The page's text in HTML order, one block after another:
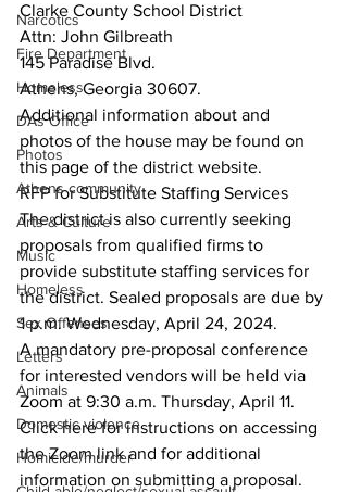
Narcotics
Fire Department
Homeless
DAs Office
Photos
Athens community
Arts & Culture
Music
Homeless
Sex Offenses
Letters
Animals
Domestic violence
Homicide/murder
Clarke County School District
Attn: John Gilbreath
145 Paradise Blvd.
Athens, Georgia 30607.
Additional information about and
photos of the house may be found on
this page of the district website.
RFP for Substitute Staffing Services
The district is also currently seeking
proposals from qualified firms to
provide substitute staffing services for
the district. Sealed proposals are due by
1 p.m. Wednesday, April 24, 2024.
A mandatory pre-proposal conference
for interested vendors will be held via
Zoom at 9:30 a.m. Thursday, April 11.
Click here for instructions on accessing
the Zoom link and for additional
information on submitting a proposal.